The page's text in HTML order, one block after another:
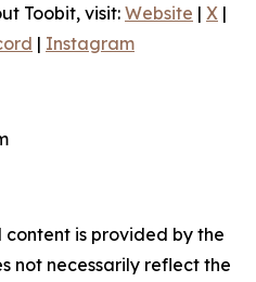
Toobit, visit: Website | X |
| Instagram
content is provided by the
not necessarily reflect the